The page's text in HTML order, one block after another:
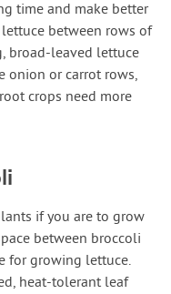
time and make better
between rows of
broad-leaved lettuce
onion or carrot rows,
crops need more
if you are to grow
between broccoli
for growing lettuce.
heat-tolerant leaf